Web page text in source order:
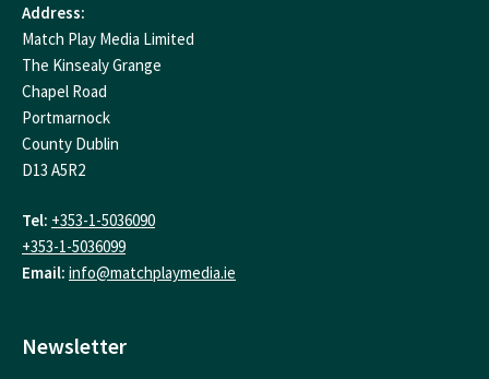
Address:
Match Play Media Limited
The Kinsealy Grange
Chapel Road
Portmarnock
County Dublin
D13 A5R2
Tel: +353-1-5036090
+353-1-5036099
Email: info@matchplaymedia.ie
Newsletter